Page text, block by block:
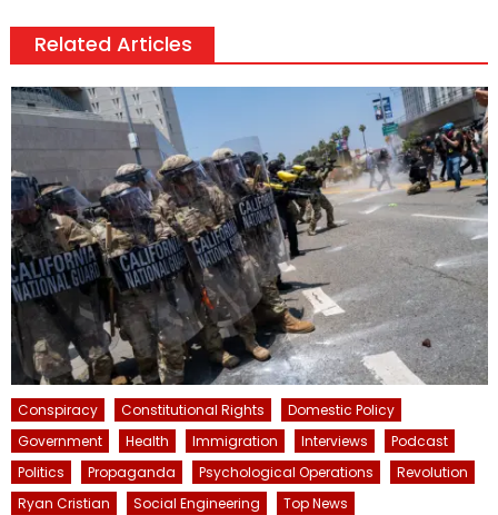
Related Articles
Conspiracy Constitutional Rights
Domestic Policy
Government
Health Immigration Interviews
Podcast
Politics
Propaganda Psychological Operations
Revolution
Ryan Cristian
Social Engineering Top News